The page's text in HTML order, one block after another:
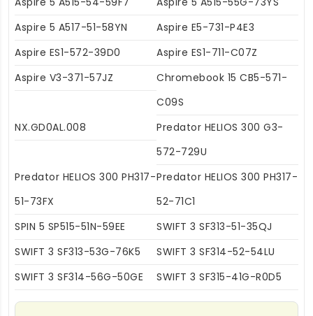
Aspire 5 A517-51-58YN
Aspire E5-731-P4E3
Aspire ES1-572-39D0
Aspire ES1-711-C07Z
Aspire V3-371-57JZ
Chromebook 15 CB5-571-
C09S
NX.GD0AL.008
Predator HELIOS 300 G3-
572-729U
Predator HELIOS 300 PH317-
51-73FX
Predator HELIOS 300 PH317-
52-71C1
SPIN 5 SP515-51N-59EE
SWIFT 3 SF313-51-35QJ
SWIFT 3 SF313-53G-76K5
SWIFT 3 SF314-52-54LU
SWIFT 3 SF314-56G-50GE
SWIFT 3 SF315-41G-R0D5